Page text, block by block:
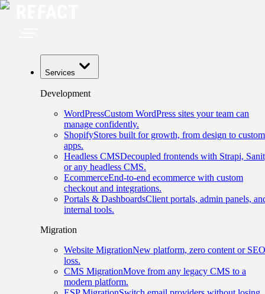
Services
Development
WordPressCustom WordPress sites your team can
manage confidently.
ShopifyStores built for growth, from design to custom
apps.
Headless CMSDecoupled frontends with Strapi,
or any headless CMS.
EcommerceEnd-to-end ecommerce with custom
checkout and integrations.
Portals & DashboardsClient portals, admin panels,
internal tools.
Migration
Website MigrationNew platform, zero content or SEO
loss.
CMS MigrationMove from any legacy CMS to a
modern platform.